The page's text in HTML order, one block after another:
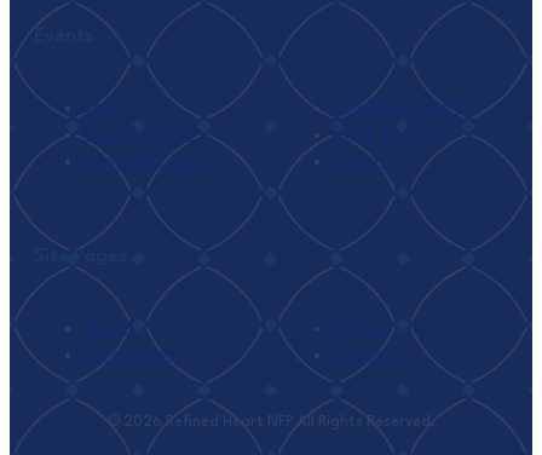
Seek
Monthly Tafsir
Weekend I’tikaf
Ramadan I’tikaf
Family Retreat
Umrah
About
Classrooms
Connect